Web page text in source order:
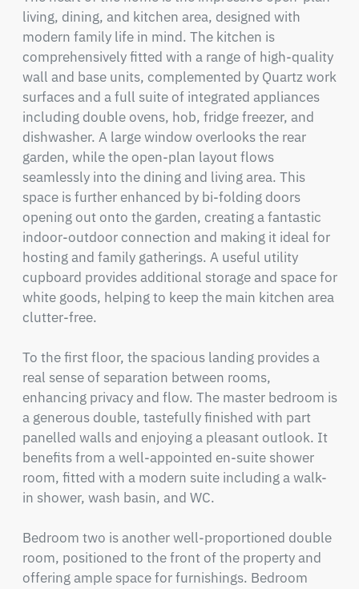
living, dining, and kitchen area, designed with
modern family life in mind. The kitchen is
comprehensively fitted with a range of high-quality
wall and base units, complemented by Quartz work
surfaces and a full suite of integrated appliances
including double ovens, hob, fridge freezer, and
dishwasher. A large window overlooks the rear
garden, while the open-plan layout flows
seamlessly into the dining and living area. This
space is further enhanced by bi-folding doors
opening out onto the garden, creating a fantastic
indoor-outdoor connection and making it ideal for
hosting and family gatherings. A useful utility
cupboard provides additional storage and space for
white goods, helping to keep the main kitchen area
clutter-free.
To the first floor, the spacious landing provides a
real sense of separation between rooms,
enhancing privacy and flow. The master bedroom is
a generous double, tastefully finished with part
panelled walls and enjoying a pleasant outlook. It
benefits from a well-appointed en-suite shower
room, fitted with a modern suite including a walk-
in shower, wash basin, and WC.
Bedroom two is another well-proportioned double
room, positioned to the front of the property and
offering ample space for furnishings. Bedroom